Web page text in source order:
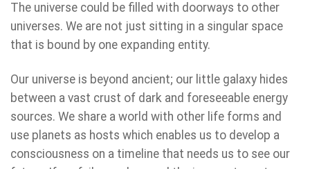
The universe could be filled with doorways to other
universes. We are not just sitting in a singular space
that is bound by one expanding entity.
Our universe is beyond ancient; our little galaxy hides
between a vast crust of dark and foreseeable energy
sources. We share a world with other life forms and
use planets as hosts which enables us to develop a
consciousness on a timeline that needs us to see our